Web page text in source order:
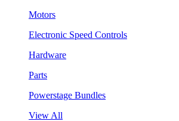
Motors
Electronic Speed Controls
Hardware
Parts
Powerstage Bundles
View All